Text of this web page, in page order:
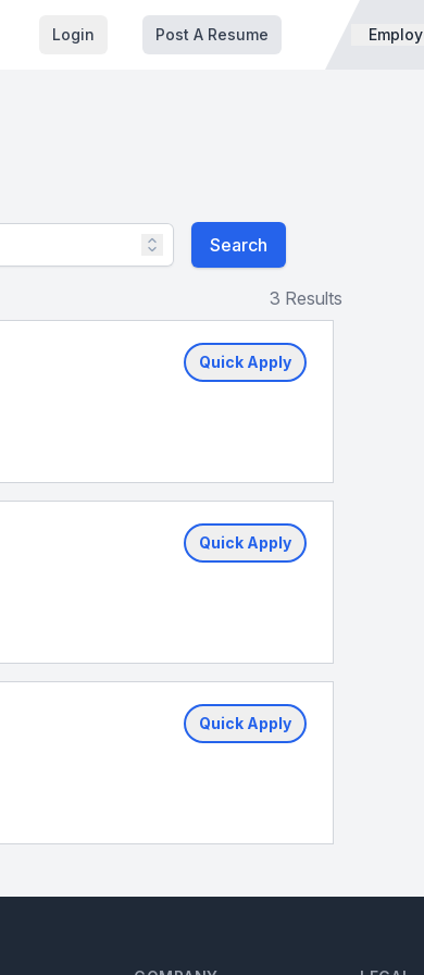
Login Post A Resume
Search
3 Results
Quick Apply
Quick Apply
Quick Apply